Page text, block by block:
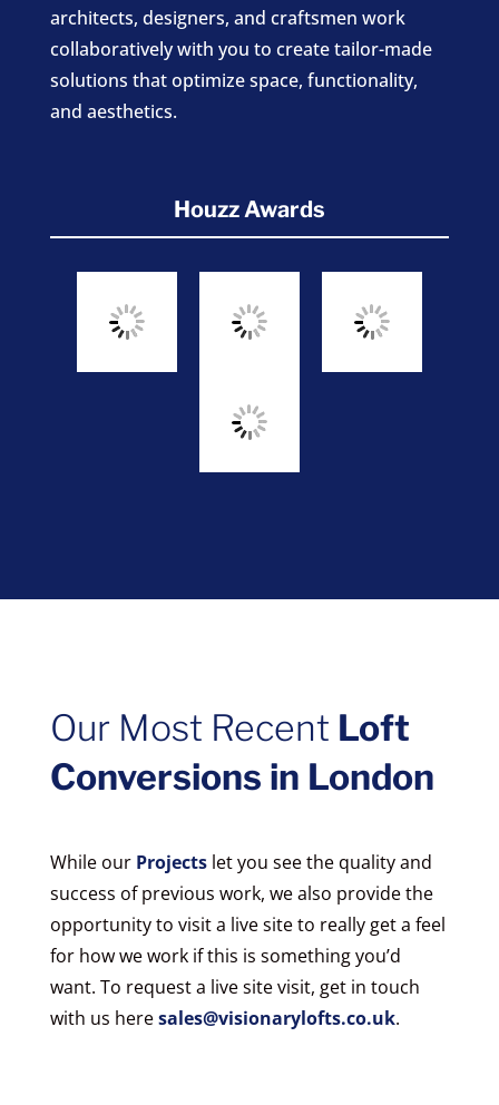
architects, designers, and craftsmen work
collaboratively with you to create tailor-made
solutions that optimize space, functionality,
and aesthetics.
Houzz Awards
Our Most Recent Loft
Conversions in London
While our Projectslet you see the quality and
success of previous work, we also provide the
opportunity to visit a live site to really get a feel
for how we work if this is something you’d
want. To request a live site visit, get in touch
with us heresales@visionarylofts.co.uk.